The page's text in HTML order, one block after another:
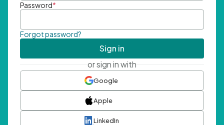
Password*
Forgot password?
Sign in
or sign in with
Google
Apple
LinkedIn